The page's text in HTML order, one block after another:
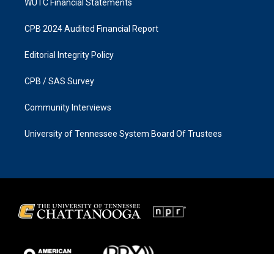
WUTC Financial Statements
CPB 2024 Audited Financial Report
Editorial Integrity Policy
CPB / SAS Survey
Community Interviews
University of Tennessee System Board Of Trustees